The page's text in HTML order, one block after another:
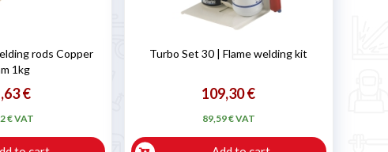
rods Copper
1kg
€
€ VAT
Turbo Set 30 | Flame welding kit
109,30 €
89,59 € VAT